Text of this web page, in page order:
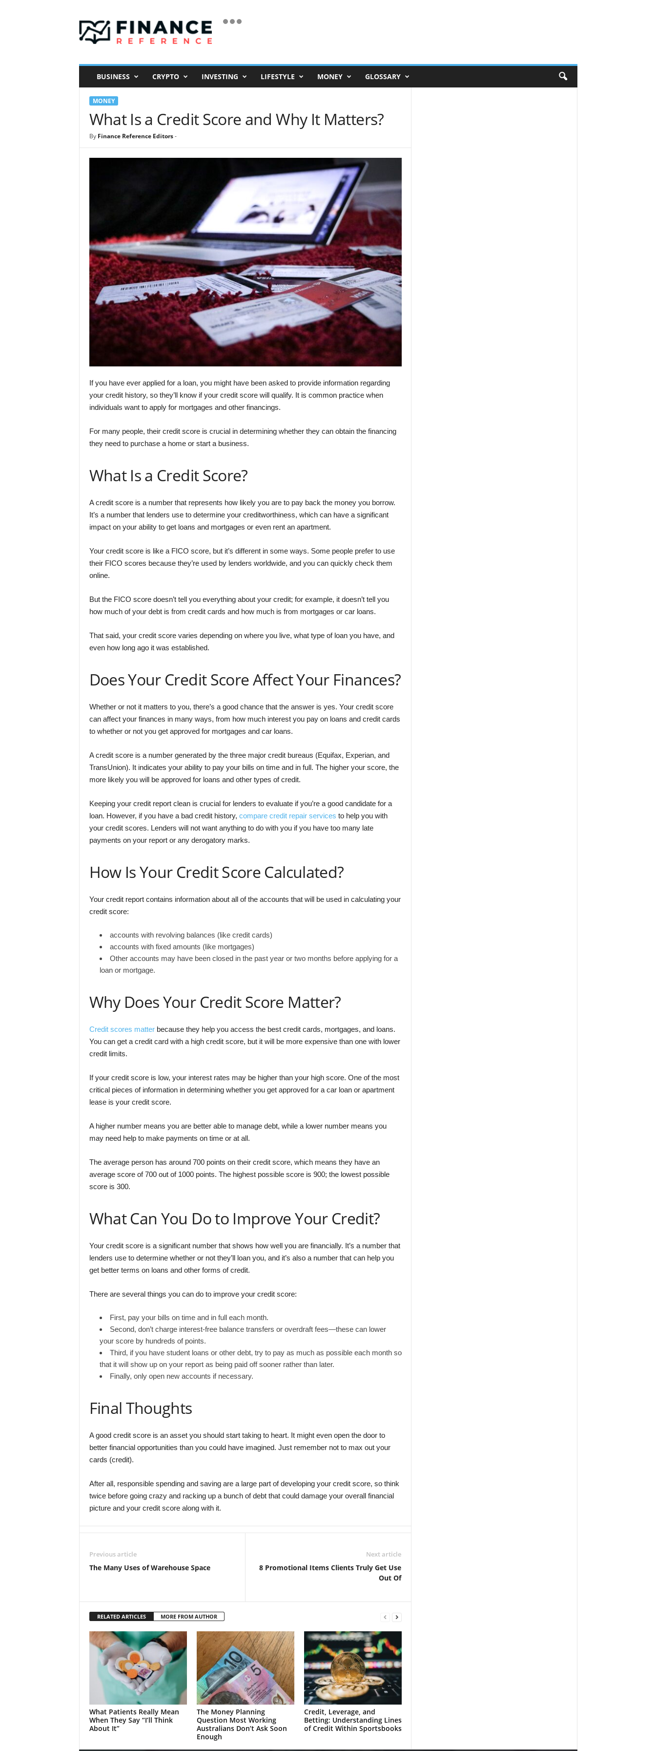
i
a
BUSINESS CRYPTO INVESTING LIFESTYLE MONEY GLOSSARY
MONEY
What Is a Credit Score and Why It Matters?
By Finance Reference Editors-
If you have ever applied for a loan, you might have been asked to provide information regarding
your credit history, so they’ll know if your credit score will qualify. It is common practice when
individuals want to apply for mortgages and other financings.
For many people, their credit score is crucial in determining whether they can obtain the financing
they need to purchase a home or start a business.
What Is a Credit Score?
A credit score is a number that represents how likely you are to pay back the money you borrow.
It’s a number that lenders use to determine your creditworthiness, which can have a significant
impact on your ability to get loans and mortgages or even rent an apartment.
Your credit score is like a FICO score, but it’s different in some ways. Some people prefer to use
their FICO scores because they’re used by lenders worldwide, and you can quickly check them
online.
But the FICO score doesn’t tell you everything about your credit; for example, it doesn’t tell you
how much of your debt is from credit cards and how much is from mortgages or car loans.
That said, your credit score varies depending on where you live, what type of loan you have, and
even how long ago it was established.
Does Your Credit Score Affect Your Finances?
Whether or not it matters to you, there’s a good chance that the answer is yes. Your credit score
can affect your finances in many ways, from how much interest you pay on loans and credit cards
to whether or not you get approved for mortgages and car loans.
A credit score is a number generated by the three major credit bureaus (Equifax, Experian, and
TransUnion). It indicates your ability to pay your bills on time and in full. The higher your score, the
more likely you will be approved for loans and other types of credit.
Keeping your credit report clean is crucial for lenders to evaluate if you’re a good candidate for a
loan. However, if you have a bad credit history, compare credit repair services to help you with
your credit scores. Lenders will not want anything to do with you if you have too many late
payments on your report or any derogatory marks.
How Is Your Credit Score Calculated?
Your credit report contains information about all of the accounts that will be used in calculating your
credit score:
accounts with revolving balances (like credit cards)
accounts with fixed amounts (like mortgages)
Other accounts may have been closed in the past year or two months before applying for a
loan or mortgage.
Why Does Your Credit Score Matter?
Credit scores matterbecause they help you access the best credit cards, mortgages, and loans.
You can get a credit card with a high credit score, but it will be more expensive than one with lower
credit limits.
If your credit score is low, your interest rates may be higher than your high score. One of the most
critical pieces of information in determining whether you get approved for a car loan or apartment
lease is your credit score.
A higher number means you are better able to manage debt, while a lower number means you
may need help to make payments on time or at all.
The average person has around 700 points on their credit score, which means they have an
average score of 700 out of 1000 points. The highest possible score is 900; the lowest possible
score is 300.
What Can You Do to Improve Your Credit?
Your credit score is a significant number that shows how well you are financially. It’s a number that
lenders use to determine whether or not they’ll loan you, and it’s also a number that can help you
get better terms on loans and other forms of credit.
There are several things you can do to improve your credit score:
First, pay your bills on time and in full each month.
Second, don’t charge interest-free balance transfers or overdraft fees—these can lower
your score by hundreds of points.
Third, if you have student loans or other debt, try to pay as much as possible each month so
that it will show up on your report as being paid off sooner rather than later.
Finally, only open new accounts if necessary.
Final Thoughts
A good credit score is an asset you should start taking to heart. It might even open the door to
better financial opportunities than you could have imagined. Just remember not to max out your
cards (credit).
After all, responsible spending and saving are a large part of developing your credit score, so think
twice before going crazy and racking up a bunch of debt that could damage your overall financial
picture and your credit score along with it.
Previous article
The Many Uses of Warehouse Space
Next article
8 Promotional Items Clients Truly Get Use
Out Of
RELATED ARTICLES MORE FROM AUTHOR
What Patients Really Mean
When They Say “I’ll Think
About It”
The Money Planning
Question Most Working
Australians Don’t Ask Soon
Enough
Credit, Leverage, and
Betting: Understanding Lines
of Credit Within Sportsbooks